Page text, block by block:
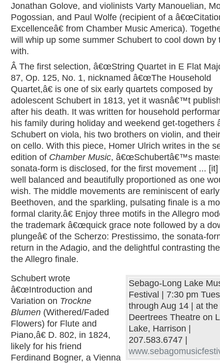
Jonathan Golove, and violinists Varty Manouelian,
Pogossian, and Paul Wolfe (recipient of a
Excellenceâ€ from Chamber Music America).
will whip up some summer Schubert to cool down by
with.
Â The first selection, â€œString Quartet in E Flat
87, Op. 125, No. 1, nicknamed â€œThe Household
Quartet,â€ is one of six early quartets composed by
adolescent Schubert in 1813, yet it wasnâ€™t
after his death. It was written for household
his family during holiday and weekend get-togethers
Schubert on viola, his two brothers on violin, and
on cello. With this piece, Homer Ulrich writes in the
edition of Chamber Music, â€œSchubertâ€™s
sonata-form is disclosed, for the first movement ...
well balanced and beautifully proportioned as one
wish. The middle movements are reminiscent of early
Beethoven, and the sparkling, pulsating finale is a
formal clarity.â€ Enjoy three motifs in the Allegro
the trademark â€œquick grace note followed by a
plungeâ€ of the Scherzo: Prestissimo, the sonata-
return in the Adagio, and the delightful contrasting
the Allegro finale.
Sebago-Long Lake
Festival | 7:30 pm
through Aug 14 | at the
Deertrees Theatre on
Lake, Harrison |
207.583.6747 |
Schubert wrote
â€œIntroduction and
Variation on Trockne
Blumen (Withered/Faded
Flowers) for Flute and
Piano,â€ D. 802, in 1824,
likely for his friend
Ferdinand Bogner, a Vienna